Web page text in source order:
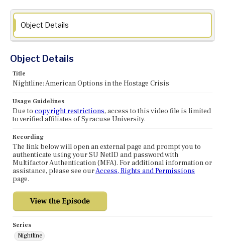
Object Details
Object Details
Title
Nightline: American Options in the Hostage Crisis
Usage Guidelines
Due to copyright restrictions, access to this video file is limited
to verified affiliates of Syracuse University.
Recording
The link below will open an external page and prompt you to
authenticate using your SU NetID and password with
Multifactor Authentication (MFA). For additional information or
assistance, please see ourAccess, Rights and Permissions
page.
Series
Nightline